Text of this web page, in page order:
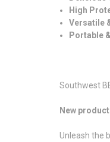
High
Versatile
Portable
Southwest
New
Unleash the